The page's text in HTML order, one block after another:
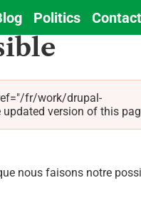
Politics Contact
fr/work/drupal-
version of this
nous faisons notre